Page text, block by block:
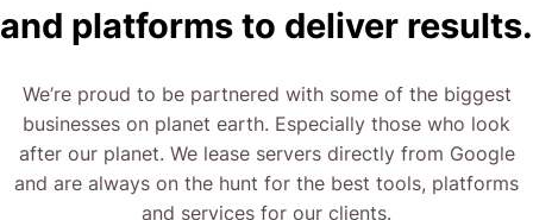
and platforms to deliver results.
We’re proud to be partnered with some of the biggest
businesses on planet earth. Especially those who look
after our planet. We lease servers directly from Google
and are always on the hunt for the best tools, platforms
and services for our clients.